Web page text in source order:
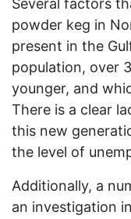
Several factors
powder keg in
present in the
population, over
younger, and
There is a clear
this new
the level of
Additionally, a
an investigation